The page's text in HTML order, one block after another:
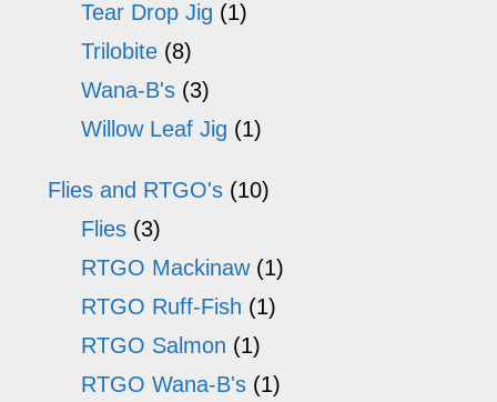
Tear Drop Jig (1)
Trilobite (8)
Wana-B's (3)
Willow Leaf Jig (1)
Flies and RTGO's (10)
Flies (3)
RTGO Mackinaw (1)
RTGO Ruff-Fish (1)
RTGO Salmon (1)
RTGO Wana-B's (1)